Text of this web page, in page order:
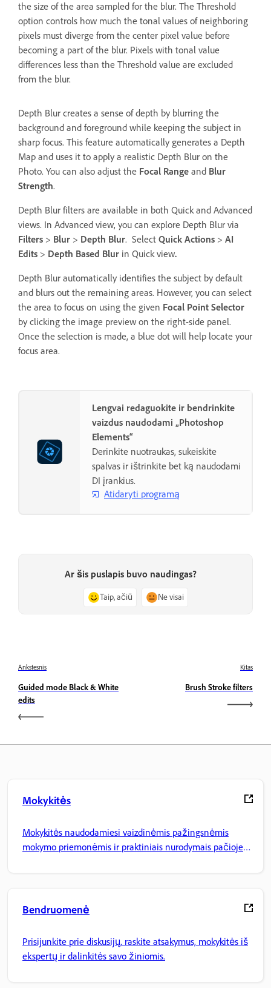
the size of the area sampled for the blur. The Threshold
option controls how much the tonal values of neighboring
pixels must diverge from the center pixel value before
becoming a part of the blur. Pixels with tonal value
differences less than the Threshold value are excluded
from the blur.
Depth Blur creates a sense of depth by blurring the
background and foreground while keeping the subject in
sharp focus. This feature automatically generates a Depth
Map and uses it to apply a realistic Depth Blur on the
Photo. You can also adjust the Focal Range and Blur
Strength.
Depth Blur filters are available in both Quick and Advanced
views. In Advanced view, you can explore Depth Blur via
Filters > Blur > Depth Blur. Select Quick Actions > AI
Edits > Depth Based Blur in Quick view.
Depth Blur automatically identifies the subject by default
and blurs out the remaining areas. However, you can select
the area to focus on using the given Focal Point Selector
by clicking the image preview on the right-side panel.
Once the selection is made, a blue dot will help locate your
focus area.
Lengvai redaguokite ir bendrinkite
vaizdus naudodami „Photoshop
Elements“
Derinkite nuotraukas, sukeiskite
spalvas ir ištrinkite bet ką naudodami
DI įrankius.
Atidaryti programą
Ar šis puslapis buvo naudingas?
Taip, ačiū Ne visai
Ankstesnis
Guided mode Black & White
edits
Kitas
Brush Stroke filters
Mokykitės
Mokykitės naudodamiesi vaizdinėmis pažingsnėmis
mokymo priemonėmis ir praktiniais nurodymais pačioje
Bendruomenė
Prisijunkite prie diskusijų, raskite atsakymus, mokykitės iš
ekspertų ir dalinkitės savo žiniomis.